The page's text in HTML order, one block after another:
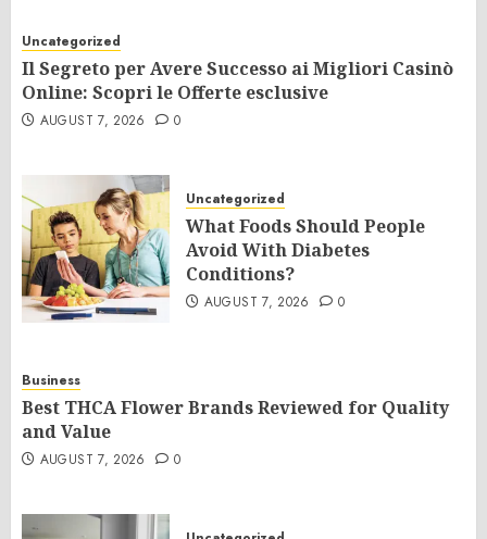
Uncategorized
Il Segreto per Avere Successo ai Migliori Casinò
Online: Scopri le Offerte esclusive
AUGUST 7, 2026 0
Uncategorized
What Foods Should People
Avoid With Diabetes
Conditions?
AUGUST 7, 2026 0
Business
Best THCA Flower Brands Reviewed for Quality
and Value
AUGUST 7, 2026 0